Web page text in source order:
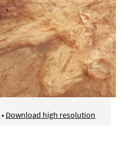
• Download high resolution